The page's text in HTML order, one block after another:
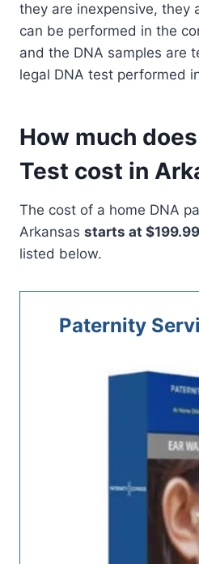
they are inexpensive, they
can be performed in the
and the DNA samples are
legal DNA test performed
How much
Test cost in
The cost of a home DNA
Arkansas starts at $199.99
listed below.
Paternity